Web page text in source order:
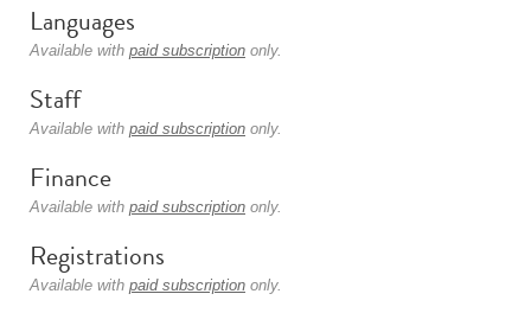
Languages
Available with paid subscription only.
Staff
Available with paid subscription only.
Finance
Available with paid subscription only.
Registrations
Available with paid subscription only.